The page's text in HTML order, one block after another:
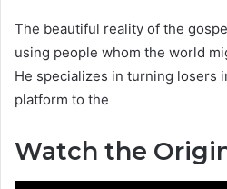
The beautiful reality of the
using people whom the world
He specializes in turning losers
platform to the
Watch the